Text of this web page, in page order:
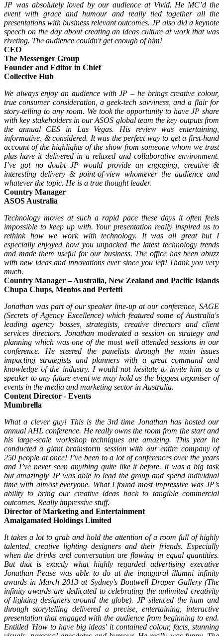
JP was absolutely loved by our audience at Vivid. He MC’d the
event with grace and humour and really tied together all the
presentations with business relevant outcomes. JP also did a keynote
speech on the day about creating an ideas culture at work that was
riveting. The audience couldn't get enough of him!
CEO
The Messenger Group
Founder and Editor in Chief
Collective Hub
We always enjoy an audience with JP – he brings creative colour,
true consumer consideration, a geek-tech savviness, and a flair for
story-telling to any room. We took the opportunity to have JP share
with key stakeholders in our ASOS global team the key outputs from
the annual CES in Las Vegas. His review was entertaining,
informative, & considered. It was the perfect way to get a first-hand
account of the highlights of the show from someone whom we trust
plus have it delivered in a relaxed and collaborative environment.
I’ve got no doubt JP would provide an engaging, creative &
interesting delivery & point-of-view whomever the audience and
whatever the topic. He is a true thought leader.
Country Manager
ASOS Australia
Technology moves at such a rapid pace these days it often feels
impossible to keep up with. Your presentation really inspired us to
rethink how we work with technology. It was all great but I
especially enjoyed how you unpacked the latest technology trends
and made them useful for our business. The office has been abuzz
with new ideas and innovations ever since you left! Thank you very
much.
Country Manager – Australia, New Zealand and Pacific Islands
Chupa Chups, Mentos and Perfetti
Jonathan was part of our speaker line-up at our conference, SAGE
(Secrets of Agency Excellence) which featured some of Australia's
leading agency bosses, strategists, creative directors and client
services directors. Jonathan moderated a session on strategy and
planning which was one of the most well attended sessions in our
conference. He steered the panelists through the main issues
impacting strategists and planners with a great command and
knowledge of the industry. I would not hesitate to invite him as a
speaker to any future event we may hold as the biggest organiser of
events in the media and marketing sector in Australia.
Content Director - Events
Mumbrella
What a clever guy! This is the 3rd time Jonathan has hosted our
annual AHL conference. He really owns the room from the start and
his large-scale workshop techniques are amazing. This year he
conducted a giant brainstorm session with our entire company of
250 people at once! I’ve been to a lot of conferences over the years
and I’ve never seen anything quite like it before. It was a big task
but amazingly JP was able to lead the group and spend individual
time with almost everyone. What I found most impressive was JP’s
ability to bring our creative ideas back to tangible commercial
outcomes. Really impressive stuff.
Director of Marketing and Entertainment
Amalgamated Holdings Limited
It takes a lot to grab and hold the attention of a room full of highly
talented, creative lighting designers and their friends. Especially
when the drinks and conversation are flowing in equal quantities.
But that is exactly what highly regarded advertising executive
Jonathan Pease was able to do at the inaugural illumni infinity
awards in March 2013 at Sydney's Boutwell Draper Gallery (The
infinity awards are dedicated to celebrating the unlimited creativity
of lighting designers around the globe). JP silenced the hum and
through storytelling delivered a precise, entertaining, interactive
presentation that engaged with the audience from beginning to end.
Entitled 'How to have big ideas' it contained colour, facts, stunning